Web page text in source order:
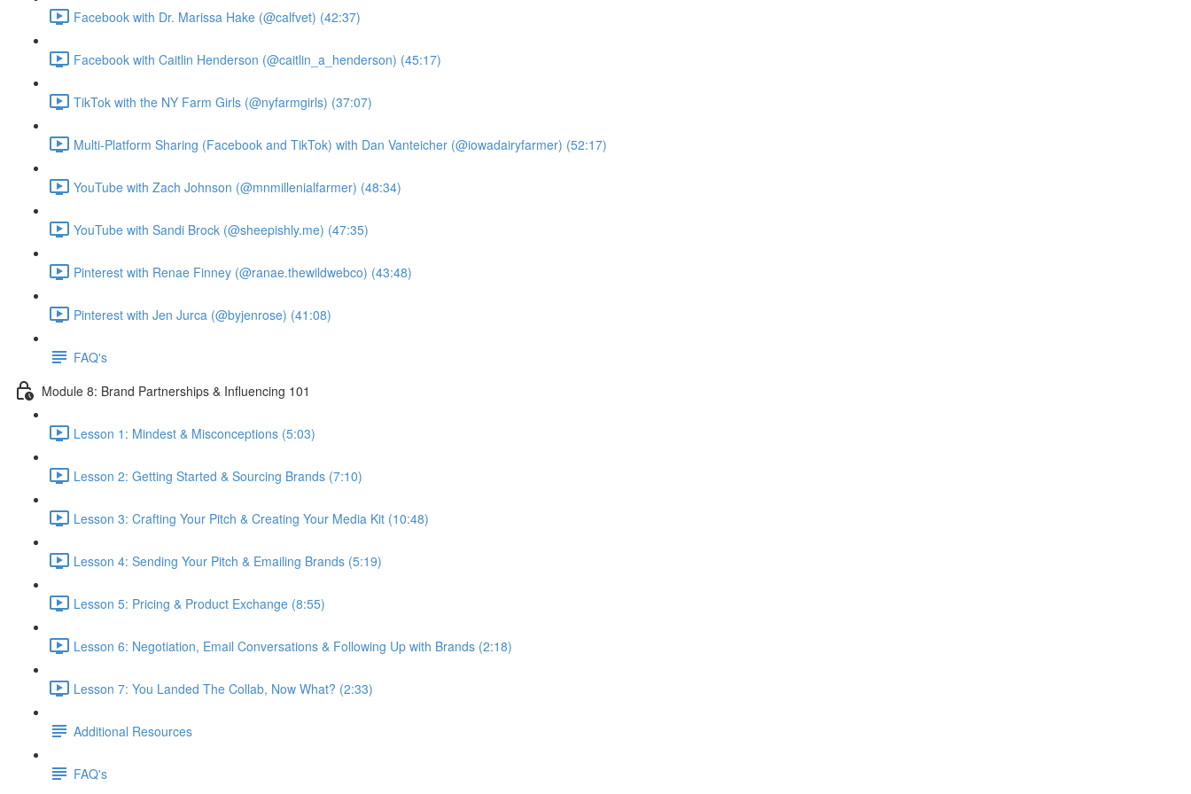
Facebook with Dr. Marissa Hake (@calfvet) (42:37)
Facebook with Caitlin Henderson (@caitlin_a_henderson) (45:17)
TikTok with the NY Farm Girls (@nyfarmgirls) (37:07)
Multi-Platform Sharing (Facebook and TikTok) with Dan Vanteicher (@iowadairyfarmer) (52:17)
YouTube with Zach Johnson (@mnmillenialfarmer) (48:34)
YouTube with Sandi Brock (@sheepishly.me) (47:35)
Pinterest with Renae Finney (@ranae.thewildwebco) (43:48)
Pinterest with Jen Jurca (@byjenrose) (41:08)
FAQ's
Module 8: Brand Partnerships & Influencing 101
Lesson 1: Mindest & Misconceptions (5:03)
Lesson 2: Getting Started & Sourcing Brands (7:10)
Lesson 3: Crafting Your Pitch & Creating Your Media Kit (10:48)
Lesson 4: Sending Your Pitch & Emailing Brands (5:19)
Lesson 5: Pricing & Product Exchange (8:55)
Lesson 6: Negotiation, Email Conversations & Following Up with Brands (2:18)
Lesson 7: You Landed The Collab, Now What? (2:33)
Additional Resources
FAQ's